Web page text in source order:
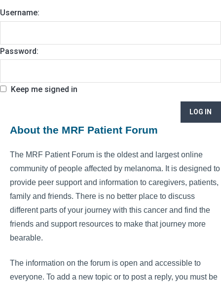
Username:
Password:
Keep me signed in
LOG IN
About the MRF Patient Forum
The MRF Patient Forum is the oldest and largest online
community of people affected by melanoma. It is designed to
provide peer support and information to caregivers, patients,
family and friends. There is no better place to discuss
different parts of your journey with this cancer and find the
friends and support resources to make that journey more
bearable.
The information on the forum is open and accessible to
everyone. To add a new topic or to post a reply, you must be